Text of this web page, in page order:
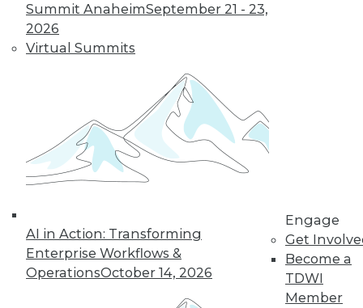
Summit AnaheimSeptember 21 - 23,
2026
Virtual Summits
AI in Action: Transforming
Enterprise Workflows &
OperationsOctober 14, 2026
Engage
Get
Become a
TDWI
Member
TDWI MEMBERSHIP
Get immediate access
to training discounts,
video library, research,
and more.
Find the right level of Membership for you.